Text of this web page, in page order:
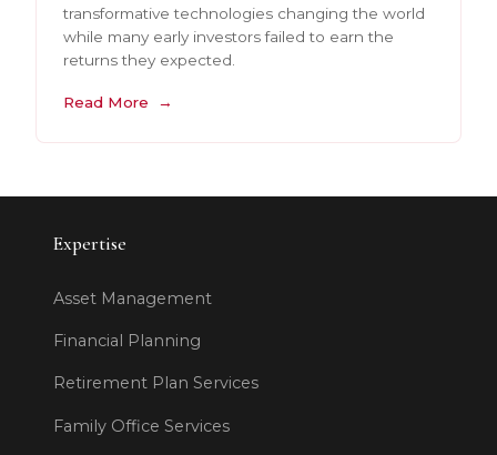
transformative technologies changing the world
while many early investors failed to earn the
returns they expected.
Read More
Expertise
Asset Management
Financial Planning
Retirement Plan Services
Family Office Services